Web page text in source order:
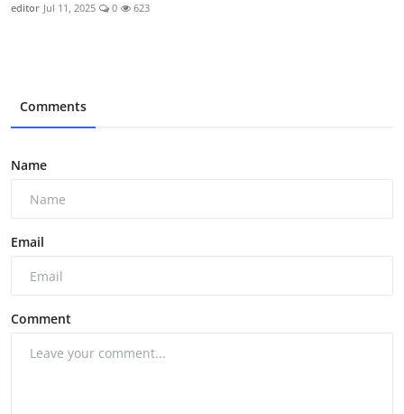
editor Jul 11, 2025 0 623
Comments
Name
Email
Comment